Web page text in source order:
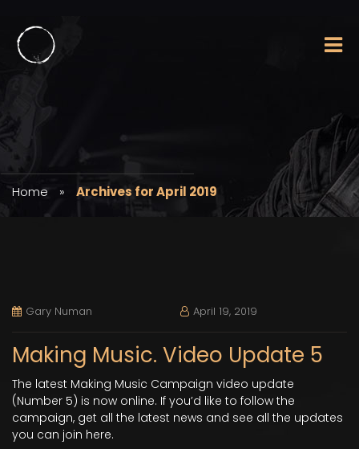
Home » Archives for April 2019
Gary Numan April 19, 2019
Making Music. Video Update 5
The latest Making Music Campaign video update
(Number 5) is now online. If you’d like to follow the
campaign, get all the latest news and see all the updates
you can join here.